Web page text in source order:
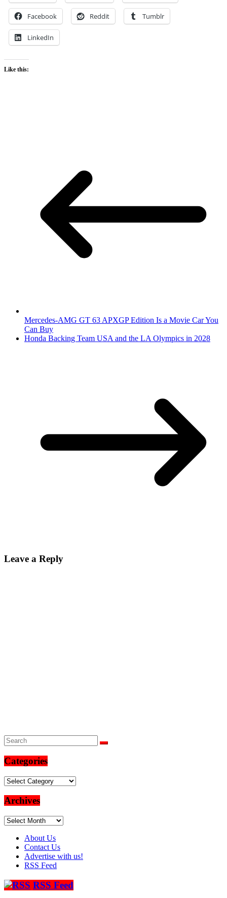
Facebook Reddit Tumblr
LinkedIn
Like this:
Mercedes-AMG GT 63 APXGP Edition Is a Movie Car You
Can Buy
Honda Backing Team USA and the LA Olympics in 2028
Leave a Reply
Categories
Categories
Archives
Archives
About Us
Contact Us
Advertise with us!
RSS Feed
RSS Feed